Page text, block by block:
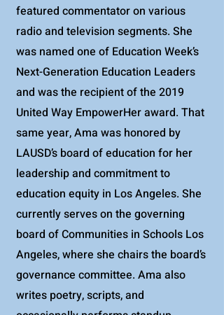
featured commentator on various
radio and television segments. She
was named one of Education Week’s
Next-Generation Education Leaders
and was the recipient of the 2019
United Way EmpowerHer award. That
same year, Ama was honored by
LAUSD’s board of education for her
leadership and commitment to
education equity in Los Angeles. She
currently serves on the governing
board of Communities in Schools Los
Angeles, where she chairs the board’s
governance committee. Ama also
writes poetry, scripts, and